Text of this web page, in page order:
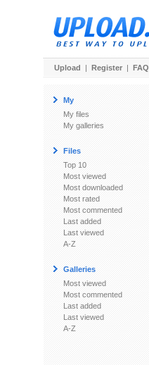
Upload | Register | FAQ
My
My files
My galleries
Files
Top 10
Most viewed
Most downloaded
Most rated
Most commented
Last added
Last viewed
A-Z
Galleries
Most viewed
Most commented
Last added
Last viewed
A-Z